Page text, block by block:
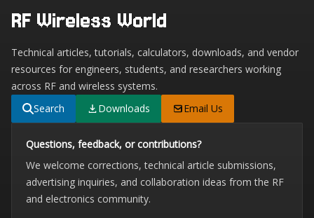
RF Wireless World
Technical articles, tutorials, calculators, downloads, and vendor
resources for engineers, students, and researchers working
across RF and wireless systems.
Search
Downloads Email Us
Questions, feedback, or contributions?
We welcome corrections, technical article submissions,
advertising inquiries, and collaboration ideas from the RF
and electronics community.